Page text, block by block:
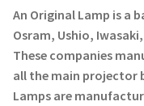
Projector Lamps In
Experience
Troubleshooting 14
An Original Lamp is a
Osram, Ushio,
These companies
all the main projector
Lamps are